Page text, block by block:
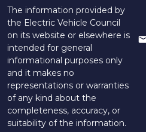
The information provided by
the Electric Vehicle Council
on its website or elsewhere is
intended for general
informational purposes only
and it makes no
representations or warranties
of any kind about the
completeness, accuracy, or
suitability of the information.